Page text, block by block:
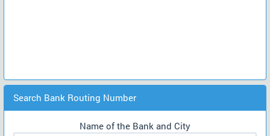
Search Bank Routing Number
Name of the Bank and City